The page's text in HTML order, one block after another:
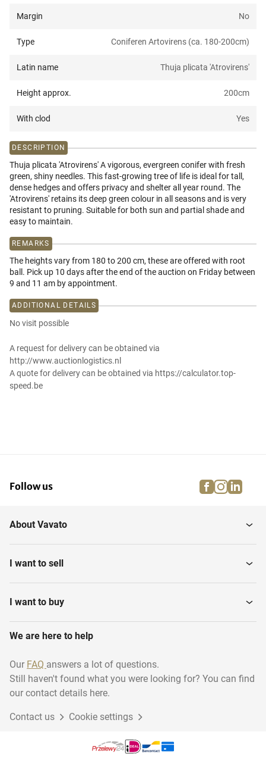
Margin No
Type Coniferen Artovirens (ca. 180-200cm)
Latin name Thuja plicata 'Atrovirens'
Height approx. 200cm
With clod Yes
DESCRIPTION
Thuja plicata 'Atrovirens' A vigorous, evergreen conifer with fresh
green, shiny needles. This fast-growing tree of life is ideal for tall,
dense hedges and offers privacy and shelter all year round. The
'Atrovirens' retains its deep green colour in all seasons and is very
resistant to pruning. Suitable for both sun and partial shade and
easy to maintain.
REMARKS
The heights vary from 180 to 200 cm, these are offered with root
ball. Pick up 10 days after the end of the auction on Friday between
9 and 11 am by appointment.
ADDITIONAL DETAILS
No visit possible
A request for delivery can be obtained via
http://www.auctionlogistics.nl
A quote for delivery can be obtained via https://calculator.top-
speed.be
Follow us facebook
About Vavato
I want to sell
I want to buy
We are here to help
Our FAQ answers a lot of questions.
Still haven't found what you were looking for? You can find
our contact details here.
Contact us Cookie settings